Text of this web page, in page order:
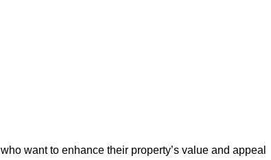
want to enhance their property’s value and appeal